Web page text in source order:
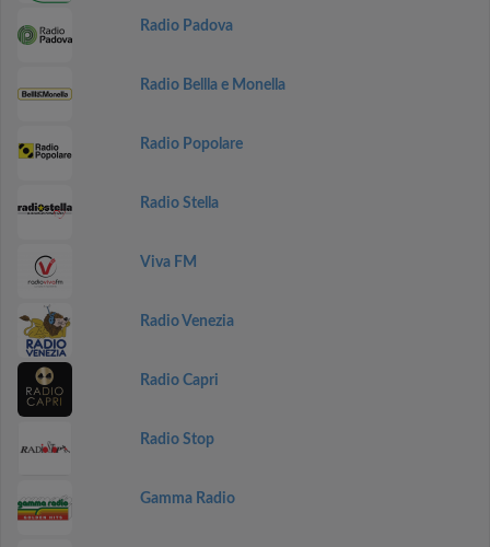
Radio Padova
Radio Bellla e Monella
Radio Popolare
Radio Stella
Viva FM
Radio Venezia
Radio Capri
Radio Stop
Gamma Radio